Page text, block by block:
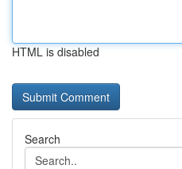
HTML is disabled
Search